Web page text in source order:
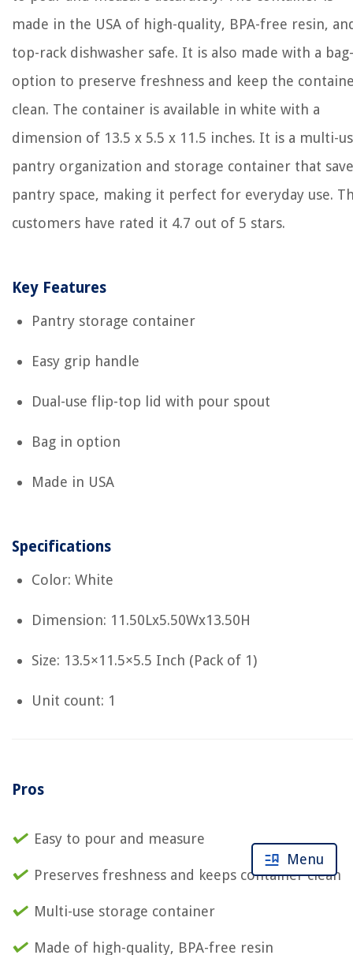
made in the USA of high-quality, BPA-free resin,
top-rack dishwasher safe. It is also made with a
option to preserve freshness and keep the
clean. The container is available in white with a
dimension of 13.5 x 5.5 x 11.5 inches. It is a multi-
pantry organization and storage container that
pantry space, making it perfect for everyday use.
customers have rated it 4.7 out of 5 stars.
Key Features
Pantry storage container
Easy grip handle
Dual-use flip-top lid with pour spout
Bag in option
Made in USA
Specifications
Color: White
Dimension: 11.50Lx5.50Wx13.50H
Size: 13.5×11.5×5.5 Inch (Pack of 1)
Unit count: 1
Pros
Easy to pour and measure
Preserves freshness and keeps container clean
Multi-use storage container
Made of high-quality, BPA-free resin
Menu